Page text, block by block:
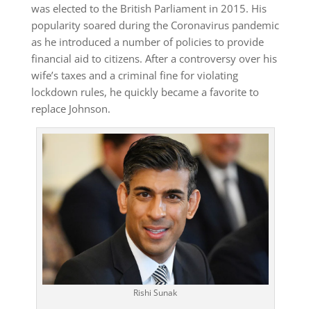
was elected to the British Parliament in 2015. His
popularity soared during the Coronavirus pandemic
as he introduced a number of policies to provide
financial aid to citizens. After a controversy over his
wife’s taxes and a criminal fine for violating
lockdown rules, he quickly became a favorite to
replace Johnson.
Rishi Sunak